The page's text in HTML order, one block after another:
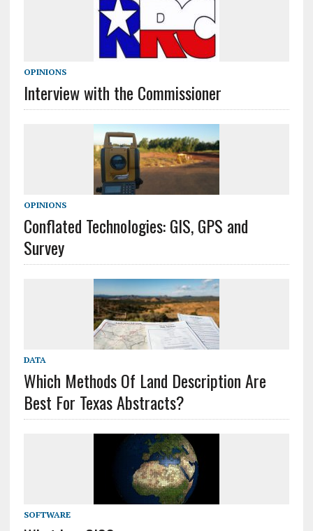
OPINIONS
Interview with the Commissioner
OPINIONS
Conflated Technologies: GIS, GPS and
Survey
DATA
Which Methods Of Land Description Are
Best For Texas Abstracts?
SOFTWARE